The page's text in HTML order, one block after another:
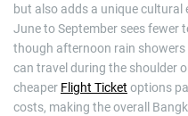
but also adds a unique cultural
June to September sees fewer
though afternoon rain showers
can travel during the shoulder
cheaper Flight Ticket options
costs, making the overall